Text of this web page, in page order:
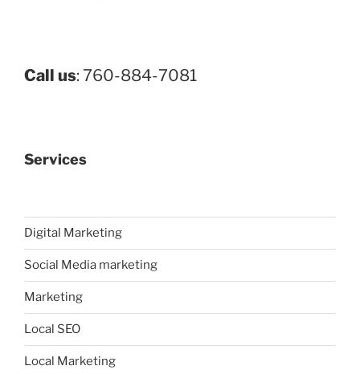
Call us: 760-884-7081
Services
Digital Marketing
Social Media marketing
Marketing
Local SEO
Local Marketing